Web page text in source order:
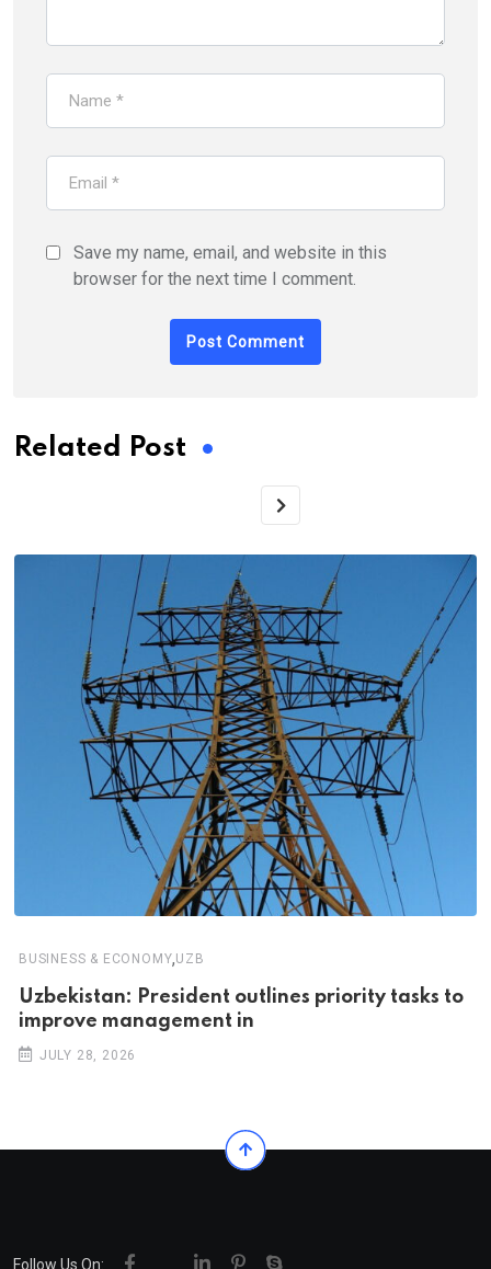
Save my name, email, and website in this
browser for the next time I comment.
Related Post
BUSINESS & ECONOMY,UZB
Uzbekistan: President outlines priority tasks to
improve management in
JULY 28, 2026
Follow Us On: